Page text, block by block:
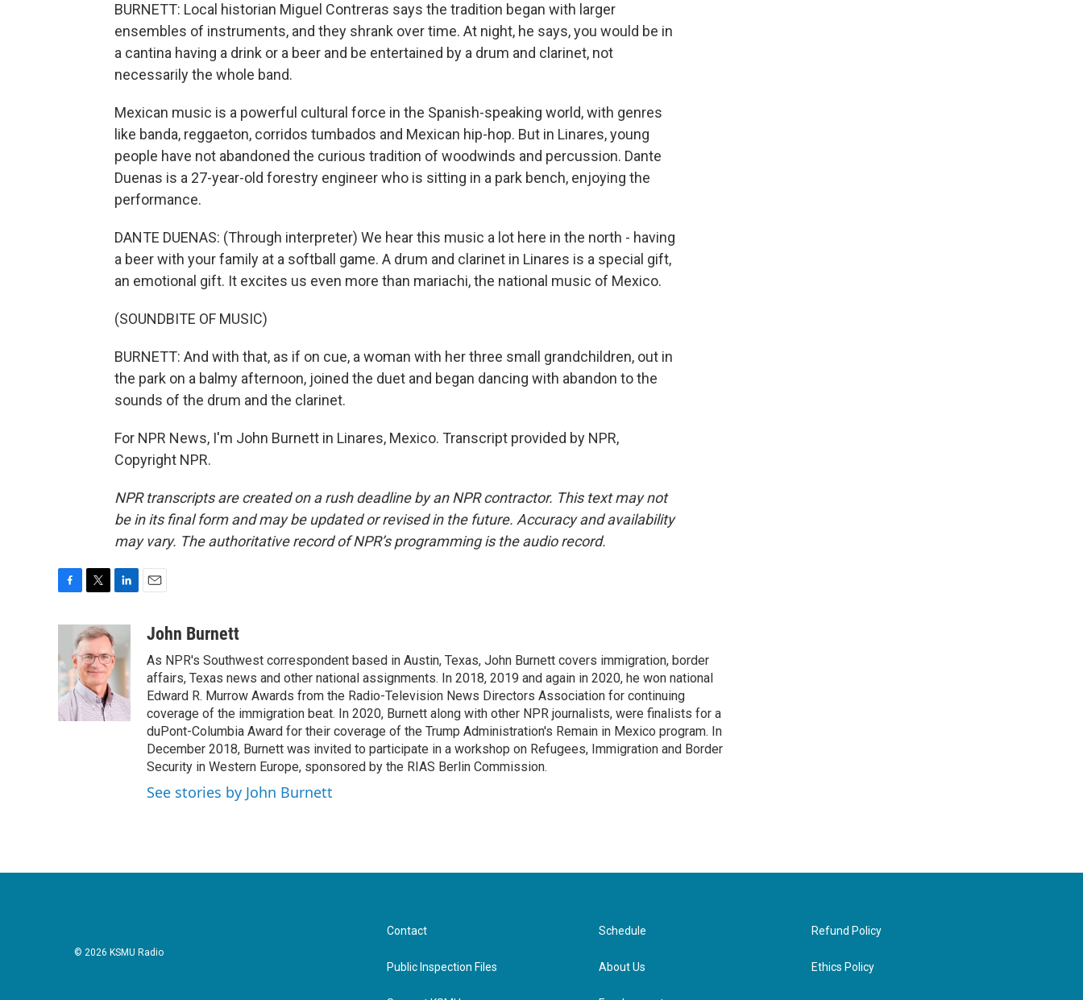
BURNETT: Local historian Miguel Contreras says the tradition began with larger
ensembles of instruments, and they shrank over time. At night, he says, you would be in
a cantina having a drink or a beer and be entertained by a drum and clarinet, not
necessarily the whole band.
Mexican music is a powerful cultural force in the Spanish-speaking world, with genres
like banda, reggaeton, corridos tumbados and Mexican hip-hop. But in Linares, young
people have not abandoned the curious tradition of woodwinds and percussion. Dante
Duenas is a 27-year-old forestry engineer who is sitting in a park bench, enjoying the
performance.
DANTE DUENAS: (Through interpreter) We hear this music a lot here in the north - having
a beer with your family at a softball game. A drum and clarinet in Linares is a special gift,
an emotional gift. It excites us even more than mariachi, the national music of Mexico.
(SOUNDBITE OF MUSIC)
BURNETT: And with that, as if on cue, a woman with her three small grandchildren, out in
the park on a balmy afternoon, joined the duet and began dancing with abandon to the
sounds of the drum and the clarinet.
For NPR News, I'm John Burnett in Linares, Mexico. Transcript provided by NPR,
Copyright NPR.
NPR transcripts are created on a rush deadline by an NPR contractor. This text may not
be in its final form and may be updated or revised in the future. Accuracy and availability
may vary. The authoritative record of NPR’s programming is the audio record.
b
o
o
k
i
t
t
e
r
k
e
I
n
aJohn Burnett
As NPR's Southwest correspondent based in Austin, Texas, John Burnett covers immigration, border
affairs, Texas news and other national assignments. In 2018, 2019 and again in 2020, he won national
Edward R. Murrow Awards from the Radio-Television News Directors Association for continuing
coverage of the immigration beat. In 2020, Burnett along with other NPR journalists, were finalists for a
duPont-Columbia Award for their coverage of the Trump Administration's Remain in Mexico program. In
December 2018, Burnett was invited to participate in a workshop on Refugees, Immigration and Border
Security in Western Europe, sponsored by the RIAS Berlin Commission.
See stories by John Burnett
© 2026 KSMU Radio
Contact
Public Inspection Files
Schedule
About Us
Refund Policy
Ethics Policy